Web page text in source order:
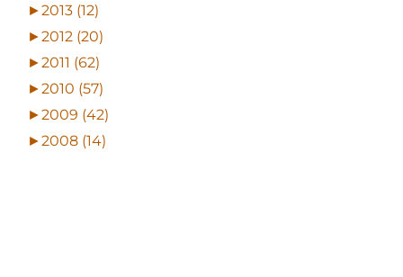
►2013 (12)
►2012 (20)
►2011 (62)
►2010 (57)
►2009 (42)
►2008 (14)